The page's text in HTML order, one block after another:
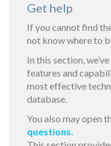
Get help
If you cannot find
not know where to
In this section,
features and
most effective
database.
You also may open
questions.